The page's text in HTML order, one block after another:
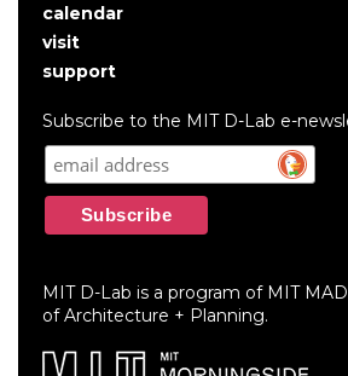
User
account
menu
calendar
visit
support
Subscribe to the MIT D-Lab e-
MIT D-Lab is a program of MIT
of Architecture + Planning.